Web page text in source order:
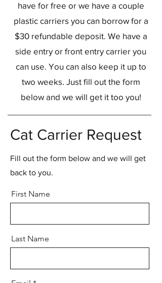
have for free or we have a couple
plastic carriers you can borrow for a
$30 refundable deposit. We have a
side entry or front entry carrier you
can use. You can also keep it up to
two weeks. Just fill out the form
below and we will get it too you!
Cat Carrier Request
Fill out the form below and we will get
back to you.
First Name
Last Name